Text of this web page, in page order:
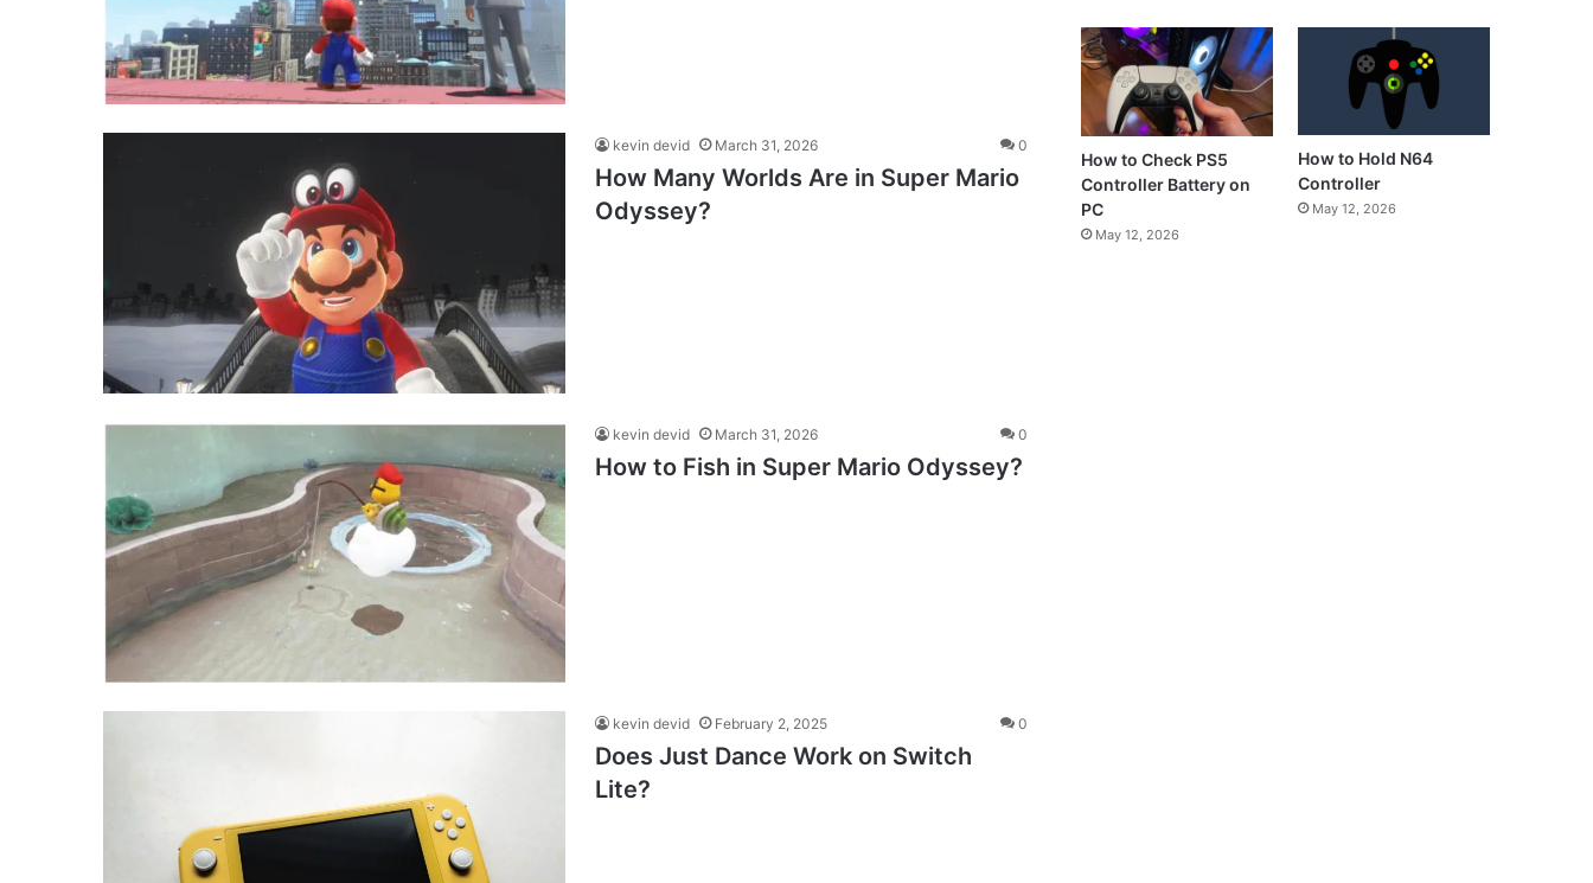
kevin devid March 31, 2026 0
How Many Worlds Are in Super Mario
Odyssey?
kevin devid March 31, 2026 0
How to Fish in Super Mario Odyssey?
kevin devid February 2, 2025 0
Does Just Dance Work on Switch
Lite?
How to Check PS5
Controller Battery on
PC
May 12, 2026
How to Hold N64
Controller
May 12, 2026